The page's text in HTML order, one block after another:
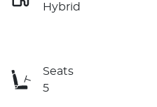
Hybrid
Seats
5